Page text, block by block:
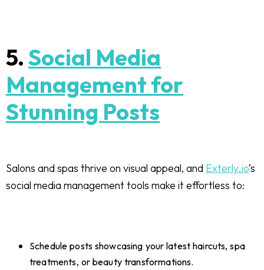
5.Social Media
Management for
Stunning Posts
Salons and spas thrive on visual appeal, and Exterly.io’s
social media management tools make it effortless to:
Schedule posts showcasing your latest haircuts, spa
treatments, or beauty transformations.